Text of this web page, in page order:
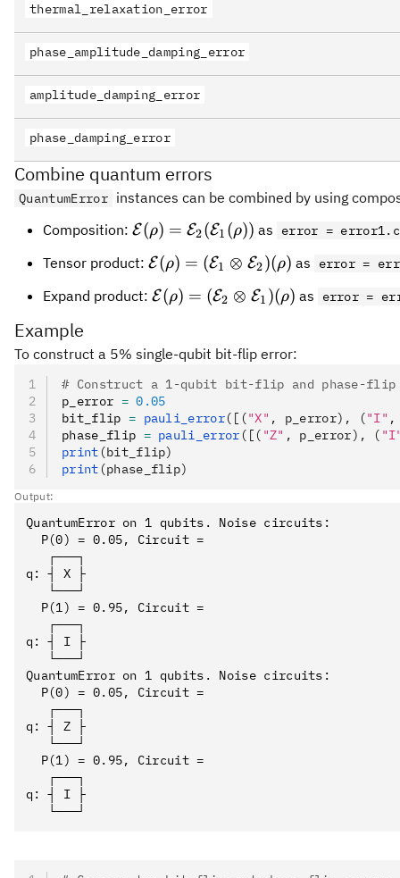
thermal_relaxation_error
phase_amplitude_damping_error
amplitude_damping_error
phase_damping_error
Combine quantum errors
QuantumError instances can be combined by using
Composition: \cal{E}
(\cal{E_1}(\rho))
E(ρ) = E2(E1 (ρ)) as error =
Tensor product: \cal{E}(\rho) =
(\rho)
E(ρ) = (E1 ⊗ E2 )(ρ) as error =
Expand product: \cal{E}(\rho) =
E(ρ) = (E2 ⊗ E1 )(ρ) as error =
Example
To construct a 5% single-qubit bit-flip error:
# Construct a 1-qubit bit-flip and phase-
p_error = 0.05
bit_flip = pauli_error([("X" , p_error), ("I"
phase_flip = pauli_error ([( "Z" , p_error), (
print (bit_flip)
print (phase_flip)
Output:
QuantumError on 1 qubits. Noise circuits:
  P(0) = 0.05, Circuit =
   ┌───┐
q: ┤ X ├
   └───┘
  P(1) = 0.95, Circuit =
   ┌───┐
q: ┤ I ├
   └───┘
QuantumError on 1 qubits. Noise circuits:
  P(0) = 0.05, Circuit =
   ┌───┐
q: ┤ Z ├
   └───┘
  P(1) = 0.95, Circuit =
   ┌───┐
q: ┤ I ├